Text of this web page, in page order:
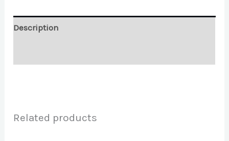
Description
Related products